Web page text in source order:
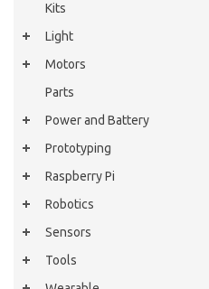
Kits
Light
Motors
Parts
Power and Battery
Prototyping
Raspberry Pi
Robotics
Sensors
Tools